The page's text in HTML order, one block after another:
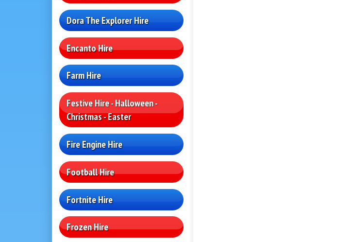
Dora The Explorer Hire
Encanto Hire
Farm Hire
Festive Hire - Halloween -
Christmas - Easter
Fire Engine Hire
Football Hire
Fortnite Hire
Frozen Hire